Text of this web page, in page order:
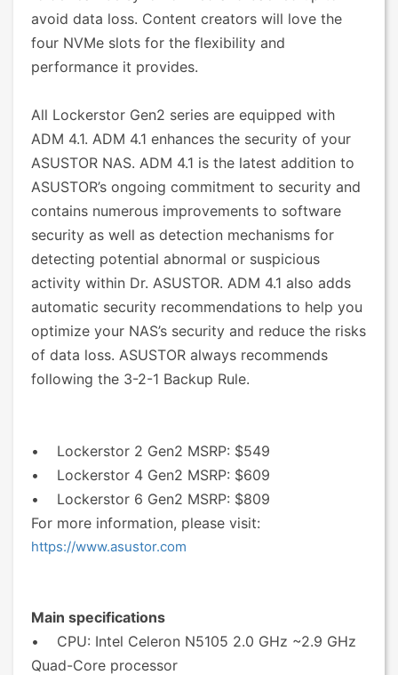
avoid data loss. Content creators will love the
four NVMe slots for the flexibility and
performance it provides.
All Lockerstor Gen2 series are equipped with
ADM 4.1. ADM 4.1 enhances the security of your
ASUSTOR NAS. ADM 4.1 is the latest addition to
ASUSTOR’s ongoing commitment to security and
contains numerous improvements to software
security as well as detection mechanisms for
detecting potential abnormal or suspicious
activity within Dr. ASUSTOR. ADM 4.1 also adds
automatic security recommendations to help you
optimize your NAS’s security and reduce the risks
of data loss. ASUSTOR always recommends
following the 3-2-1 Backup Rule.
• Lockerstor 2 Gen2 MSRP: $549
• Lockerstor 4 Gen2 MSRP: $609
• Lockerstor 6 Gen2 MSRP: $809
For more information, please visit:
https://www.asustor.com
Main specifications
• CPU: Intel Celeron N5105 2.0 GHz ~2.9 GHz
Quad-Core processor